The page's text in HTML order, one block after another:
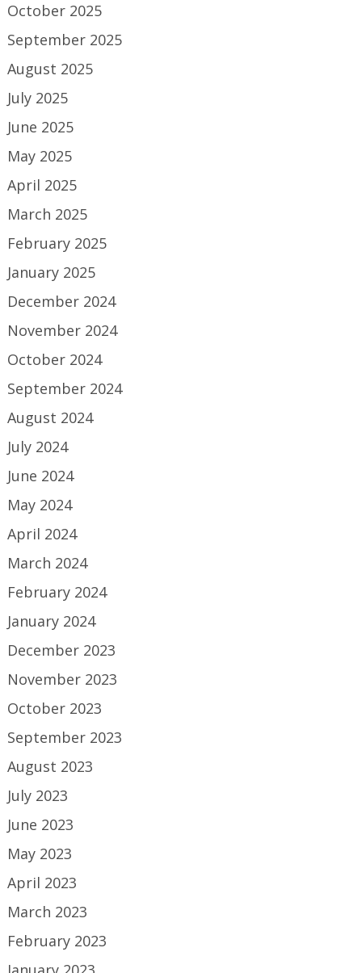
October 2025
September 2025
August 2025
July 2025
June 2025
May 2025
April 2025
March 2025
February 2025
January 2025
December 2024
November 2024
October 2024
September 2024
August 2024
July 2024
June 2024
May 2024
April 2024
March 2024
February 2024
January 2024
December 2023
November 2023
October 2023
September 2023
August 2023
July 2023
June 2023
May 2023
April 2023
March 2023
February 2023